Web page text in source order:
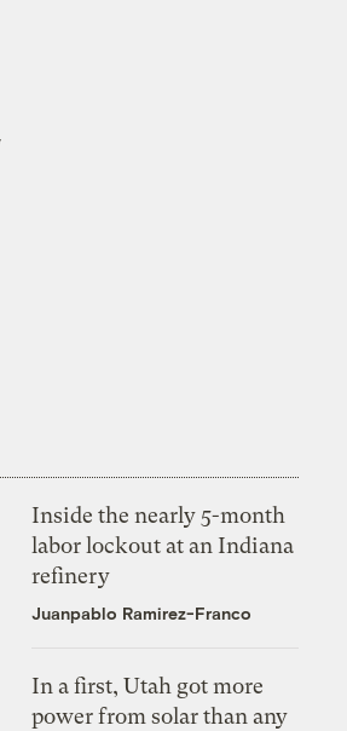
Inside the nearly 5-month
labor lockout at an Indiana
refinery
Juanpablo Ramirez-Franco
In a first, Utah got more
power from solar than any